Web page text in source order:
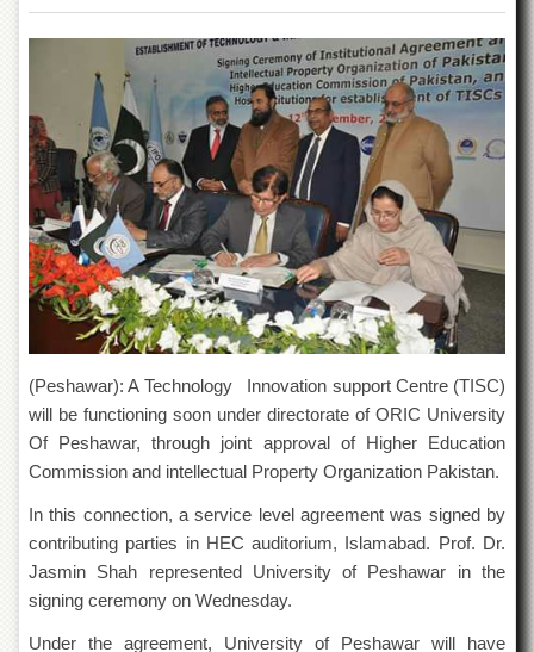
Directions
ADMINISTRATION
Overview
Authorities
of
the
University
of
Peshawar
Administrative
Offices
ADMISSIONS
Undergraduate
Postgraduate
Higher
Studies
Aid
(Peshawar): A Technology Innovation support Centre (TISC)
will be functioning soon under directorate of ORIC University
Of Peshawar, through joint approval of Higher Education
Commission and intellectual Property Organization Pakistan.
In this connection, a service level agreement was signed by
contributing parties in HEC auditorium, Islamabad. Prof. Dr.
Jasmin Shah represented University of Peshawar in the
signing ceremony on Wednesday.
Under the agreement, University of Peshawar will have